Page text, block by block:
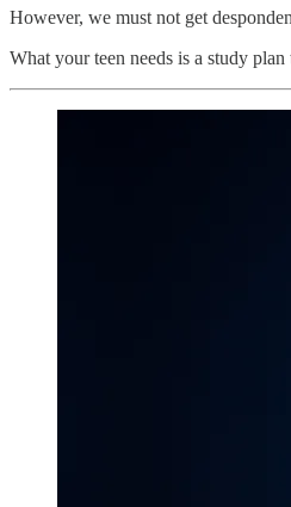
However, we must not get
What your teen needs is a study